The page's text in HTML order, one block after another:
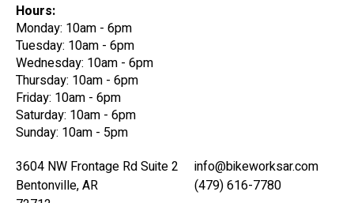
Hours:
Monday: 10am - 6pm
Tuesday: 10am - 6pm
Wednesday: 10am - 6pm
Thursday: 10am - 6pm
Friday: 10am - 6pm
Saturday: 10am - 6pm
Sunday: 10am - 5pm
3604 NW Frontage Rd Suite 2
Bentonville, AR
info@bikeworksar.com
(479) 616-7780